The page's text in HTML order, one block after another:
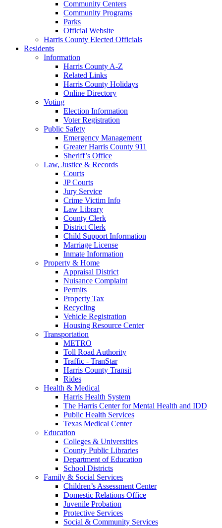
Community Centers
Community Programs
Parks
Official Website
Harris County Elected Officials
Residents
Information
Harris County A-Z
Related Links
Harris County Holidays
Online Directory
Voting
Election Information
Voter Registration
Public Safety
Emergency Management
Greater Harris County 911
Sheriff’s Office
Law, Justice & Records
Courts
JP Courts
Jury Service
Crime Victim Info
Law Library
County Clerk
District Clerk
Child Support Information
Marriage License
Inmate Information
Property & Home
Appraisal District
Nuisance Complaint
Permits
Property Tax
Recycling
Vehicle Registration
Housing Resource Center
Transportation
METRO
Toll Road Authority
Traffic - TranStar
Harris County Transit
Rides
Health & Medical
Harris Health System
The Harris Center for Mental Health and IDD
Public Health Services
Texas Medical Center
Education
Colleges & Universities
County Public Libraries
Department of Education
School Districts
Family & Social Services
Children’s Assessment Center
Domestic Relations Office
Juvenile Probation
Protective Services
Social & Community Services